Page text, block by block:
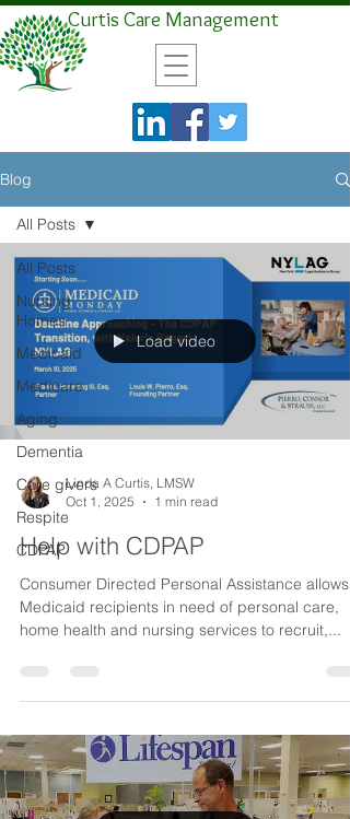
Curtis Care Management
Blog
All Posts
Nursing
Homes
Medicaid
Medicare
Aging
Dementia
Care givers
Respite
CDPAP
All Posts
Load video
Linda A Curtis, LMSW
Oct 1, 2025
1 min read
Help with CDPAP
Consumer Directed Personal Assistance allows
Medicaid recipients in need of personal care,
home health and nursing services to recruit,...